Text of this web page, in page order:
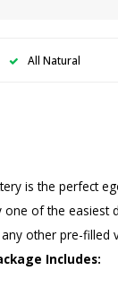
All Natural
is the perfect
of the
other pre-
Includes: